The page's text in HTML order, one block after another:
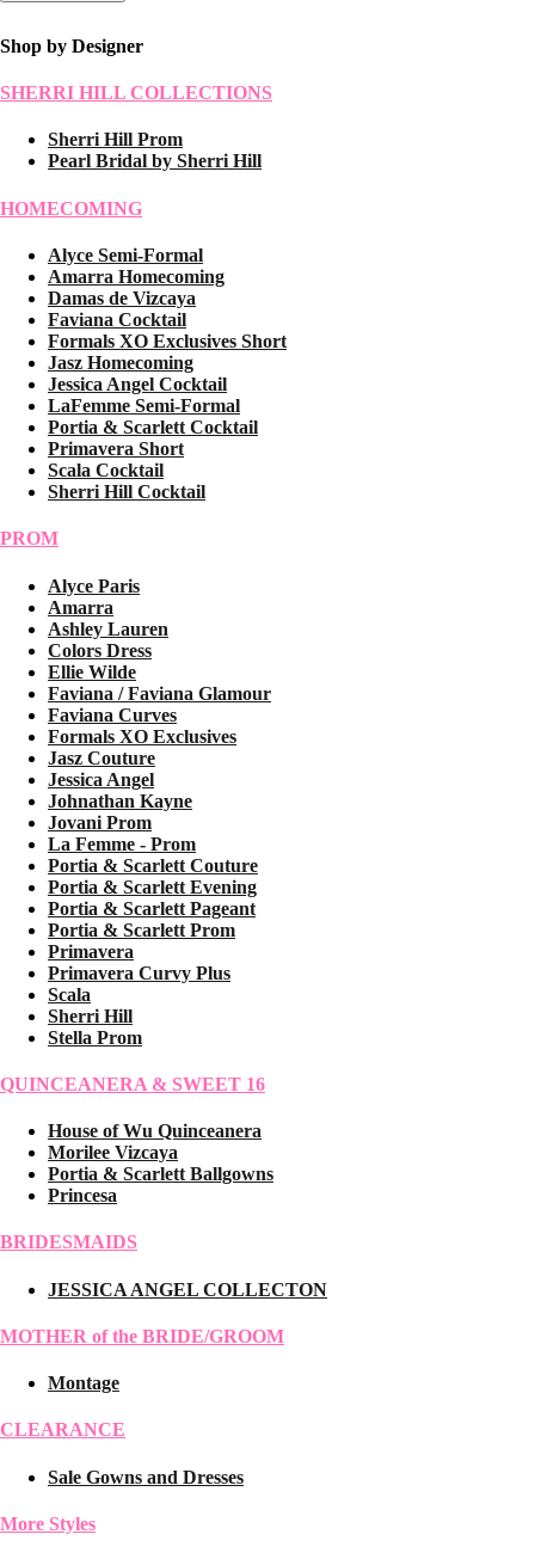
Shop by Designer
SHERRI HILL COLLECTIONS
Sherri Hill Prom
Pearl Bridal by Sherri Hill
HOMECOMING
Alyce Semi-Formal
Amarra Homecoming
Damas de Vizcaya
Faviana Cocktail
Formals XO Exclusives Short
Jasz Homecoming
Jessica Angel Cocktail
LaFemme Semi-Formal
Portia & Scarlett Cocktail
Primavera Short
Scala Cocktail
Sherri Hill Cocktail
PROM
Alyce Paris
Amarra
Ashley Lauren
Colors Dress
Ellie Wilde
Faviana / Faviana Glamour
Faviana Curves
Formals XO Exclusives
Jasz Couture
Jessica Angel
Johnathan Kayne
Jovani Prom
La Femme - Prom
Portia & Scarlett Couture
Portia & Scarlett Evening
Portia & Scarlett Pageant
Portia & Scarlett Prom
Primavera
Primavera Curvy Plus
Scala
Sherri Hill
Stella Prom
QUINCEANERA & SWEET 16
House of Wu Quinceanera
Morilee Vizcaya
Portia & Scarlett Ballgowns
Princesa
BRIDESMAIDS
JESSICA ANGEL COLLECTON
MOTHER of the BRIDE/GROOM
Montage
CLEARANCE
Sale Gowns and Dresses
More Styles